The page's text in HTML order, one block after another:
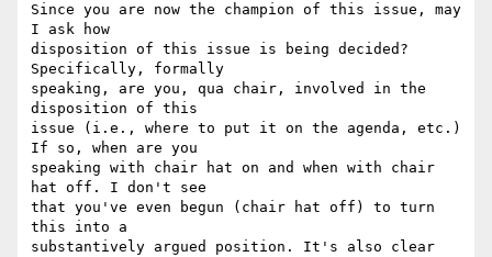
Since you are now the champion of this issue, may
I ask how
disposition of this issue is being decided?
Specifically, formally
speaking, are you, qua chair, involved in the
disposition of this
issue (i.e., where to put it on the agenda, etc.)
If so, when are you
speaking with chair hat on and when with chair
hat off. I don't see
that you've even begun (chair hat off) to turn
this into a
substantively argued position. It's also clear